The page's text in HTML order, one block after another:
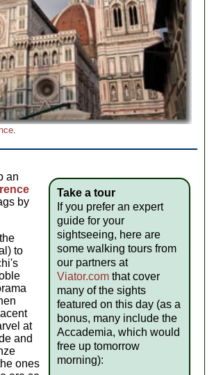
.
Take a tour
If you prefer an expert
guide for your
sightseeing, here are
some walking tours from
our partners at
Viator.comthat cover
many of the sights
featured on this day (as a
bonus, many include the
Accademia, which would
free up tomorrow
morning):
an
by
to
at
and
ones